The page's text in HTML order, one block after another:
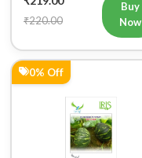
₹220.00
Buy
Now
0% Off